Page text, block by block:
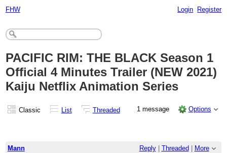
FHW Login Register
PACIFIC RIM: THE BLACK Season 1
Official 4 Minutes Trailer (NEW 2021)
Kaiju Netflix Animation Series
Classic List Threaded 1 message Options
Mann Reply| Threaded
More